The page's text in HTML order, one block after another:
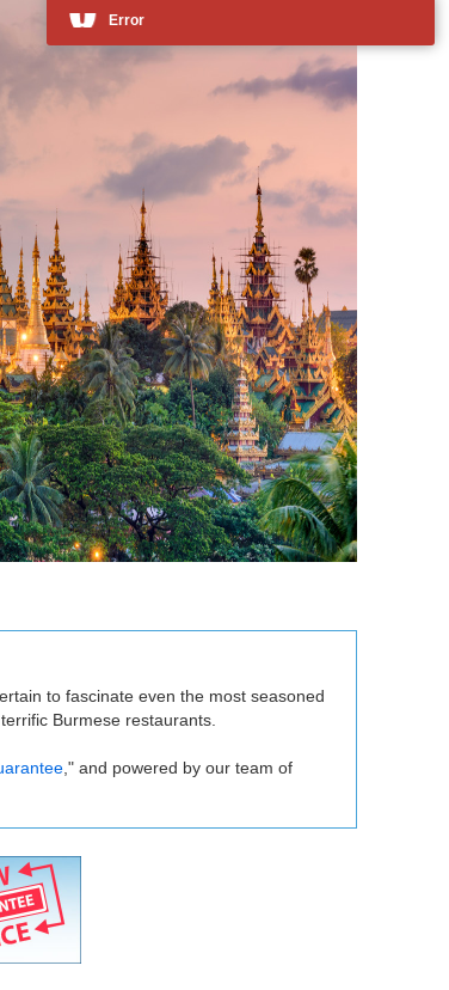
Error
to fascinate even the most seasoned
Burmese restaurants.
," and powered by our team of